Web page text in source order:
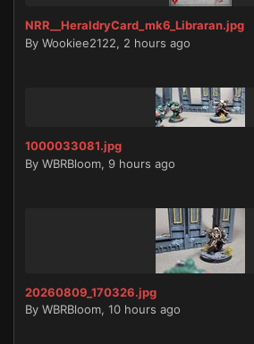
NRR__HeraldryCard_mk6_Libraran.jpg
By Wookiee2122, 2 hours ago
1000033081.jpg
By WBRBloom, 9 hours ago
20260809_170326.jpg
By WBRBloom, 10 hours ago